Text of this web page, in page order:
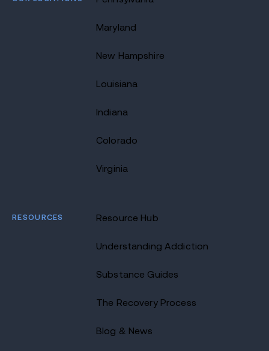
Maryland
New Hampshire
Louisiana
Indiana
Colorado
Virginia
RESOURCES Resource Hub
Understanding Addiction
Substance Guides
The Recovery Process
Blog & News